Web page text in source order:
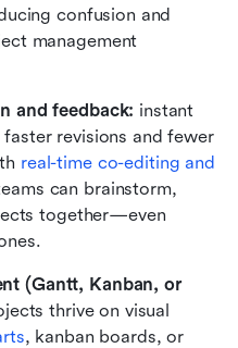
confusion and
management
and feedback: instant
revisions and fewer
real-time co-editing and
can brainstorm,
together—even
(Gantt, Kanban, or
thrive on visual
, kanban boards, or